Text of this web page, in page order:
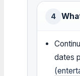
4
dates